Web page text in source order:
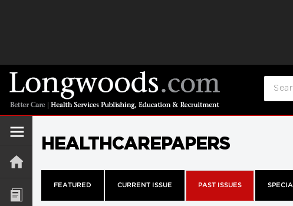
HEALTHCAREPAPERS
FEATURED CURRENT ISSUE PAST ISSUES